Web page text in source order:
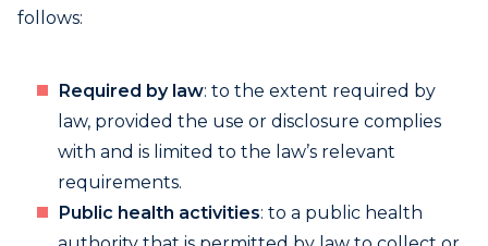
follows:
Required by law: to the extent required by
law, provided the use or disclosure complies
with and is limited to the law’s relevant
requirements.
Public health activities: to a public health